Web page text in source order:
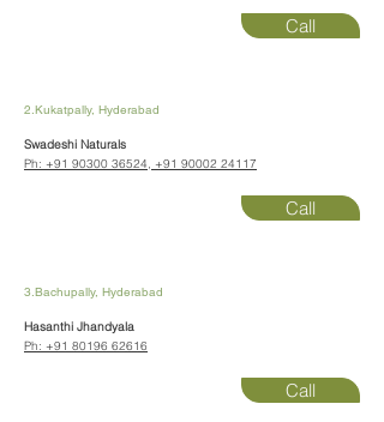
Call
2.Kukatpally, Hyderabad
Swadeshi Naturals
Ph: +91 90300 36524, +91 90002 24117
Call
3.Bachupally, Hyderabad
Hasanthi Jhandyala
Ph: +91 80196 62616
Call